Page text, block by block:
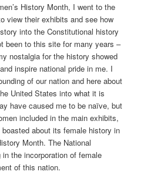
History Month, I went to the
view their exhibits and see how
into the Constitutional history
been to this site for many years –
nostalgia for the history showed
inspire national pride in me. I
of our nation and here about
United States into what it is
have caused me to be naïve, but
included in the main exhibits,
about its female history in
Month. The National
the incorporation of female
of this nation.